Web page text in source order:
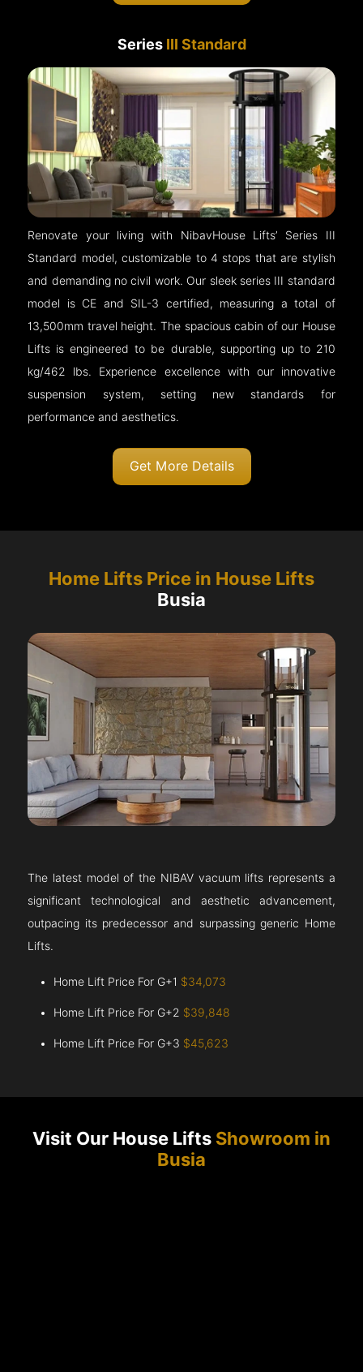
Series III Standard
Renovate your living with NibavHouse Lifts’ Series III
Standard model, customizable to 4 stops that are stylish
and demanding no civil work. Our sleek series III standard
model is CE and SIL-3 certified, measuring a total of
13,500mm travel height. The spacious cabin of our House
Lifts is engineered to be durable, supporting up to 210
kg/462 lbs. Experience excellence with our innovative
suspension system, setting new standards for
performance and aesthetics.
Get More Details
Home Lifts Price in House Lifts
Busia
The latest model of the NIBAV vacuum lifts represents a
significant technological and aesthetic advancement,
outpacing its predecessor and surpassing generic Home
Lifts.
Home Lift Price For G+1 $34,073
Home Lift Price For G+2 $39,848
Home Lift Price For G+3 $45,623
Visit Our House Lifts Showroom in
Busia